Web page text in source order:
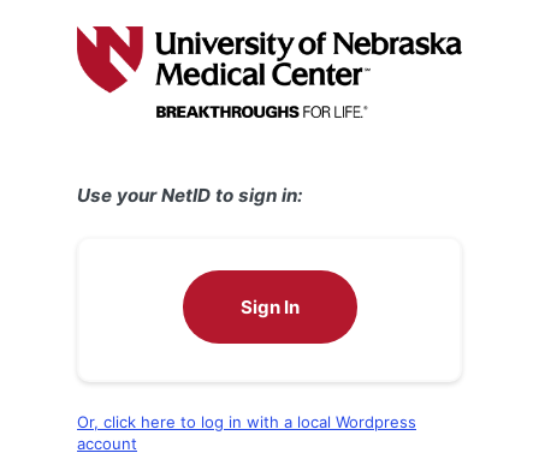
Use your NetID to sign in:
Sign In
Or, click here to log in with a local Wordpress
account